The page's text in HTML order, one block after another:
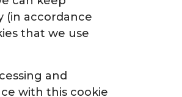
(in accordance
that we use
and
with this cookie